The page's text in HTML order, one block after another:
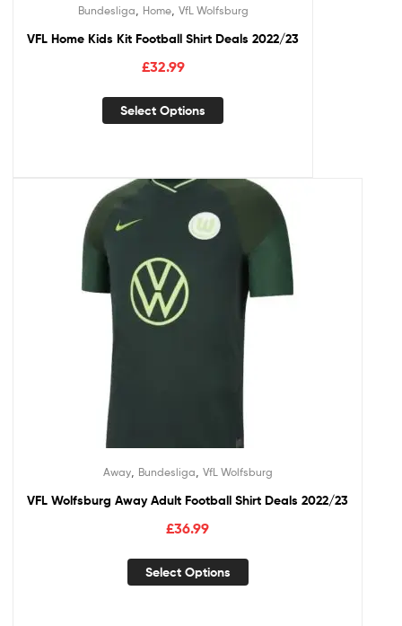
Bundesliga Home, VfL Wolfsburg
VFL Home Kids Kit Football Shirt Deals 2022/23
£32.99
Select Options
Away, Bundesliga, VfL Wolfsburg
VFL Wolfsburg Away Adult Football Shirt Deals 2022/23
£36.99
Select Options